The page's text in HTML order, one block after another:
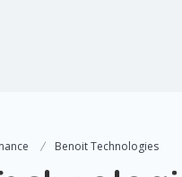
Benoit Technologies